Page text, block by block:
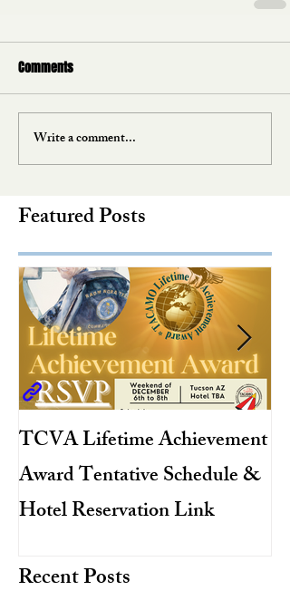
Comments
Write a comment...
Featured Posts
TCVA Lifetime Achievement
Award Tentative Schedule &
Hotel Reservation Link
Recent Posts